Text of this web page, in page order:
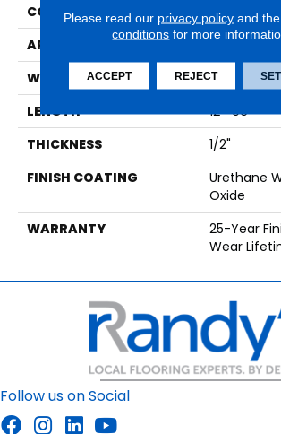
CONSTRUCTION
APPLICATION
Residential
WIDTH
7 1/2"
LENGTH
12"-96"
THICKNESS
1/2"
FINISH COATING
Urethane
Oxide
WARRANTY
25-Year
Wear
Follow us on Social
Please read our privacy policyand the
conditions for more
ACCEPT REJECT